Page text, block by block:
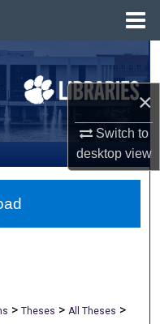
×
Switch to
desktopview
> Theses > All Theses >